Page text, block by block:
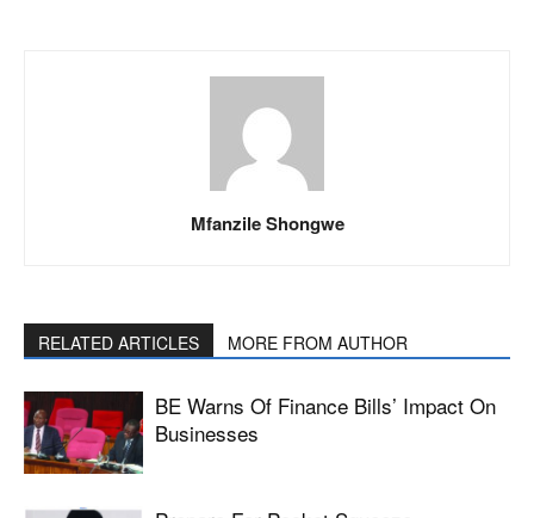
Mfanzile Shongwe
RELATED ARTICLES MORE FROM AUTHOR
BE Warns Of Finance Bills’ Impact On
Businesses